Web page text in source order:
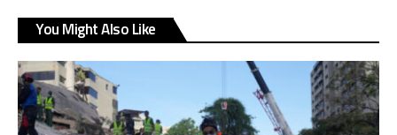
You Might Also Like